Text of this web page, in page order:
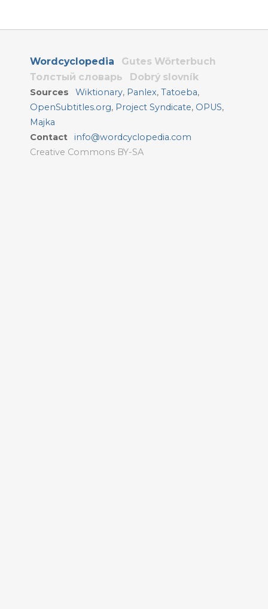
Wordcyclopedia
Gutes Wörterbuch
Толстый словарь
Dobrý slovník
Sources Wiktionary, Panlex,Tatoeba,
OpenSubtitles.org, Project Syndicate, OPUS,
Majka
Contact
info@wordcyclopedia.com
Creative Commons BY-SA